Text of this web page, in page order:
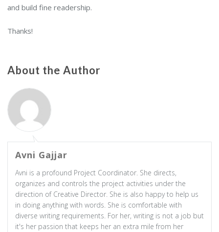
and build fine readership.
Thanks!
About the Author
Avni Gajjar
Avni is a profound Project Coordinator. She directs,
organizes and controls the project activities under the
direction of Creative Director. She is also happy to help us
in doing anything with words. She is comfortable with
diverse writing requirements. For her, writing is not a job but
it's her passion that keeps her an extra mile from her